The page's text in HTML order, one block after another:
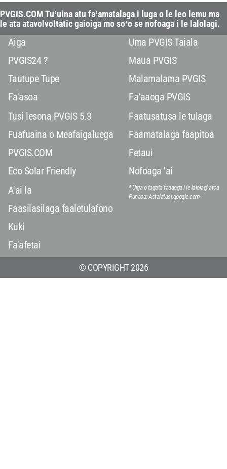
PVGIS.COM Tuʻuina atu faʻamatalaga i luga o le leo lemu ma
le ata atavolvoltatic gaioiga mo soʻo se nofoaga i le lalolagi.
Aiga
PVGIS24 ?
Tautupe Tupe
Fa'asoa
Tusi lesona PVGIS 5.3
Fuafuaina o Meafaigaluega
PVGIS.COM
Eco Solar Friendly
A'ai la
Faasilasilaga faaletulafono
Kuki
Fa'afetai
Uma PVGIS Taiala
Maua PVGIS
Malamalama PVGIS
Faʻaaoga PVGIS
Faatusatusa le tulaga
Faamatalaga faapitoa
Fetaui
Nofoaga 'ai
* Uiga o tagata faaaoga i le lalolagi atoa
Punaoa: Astalatusi.google.com
© COPYRIGHT 2026